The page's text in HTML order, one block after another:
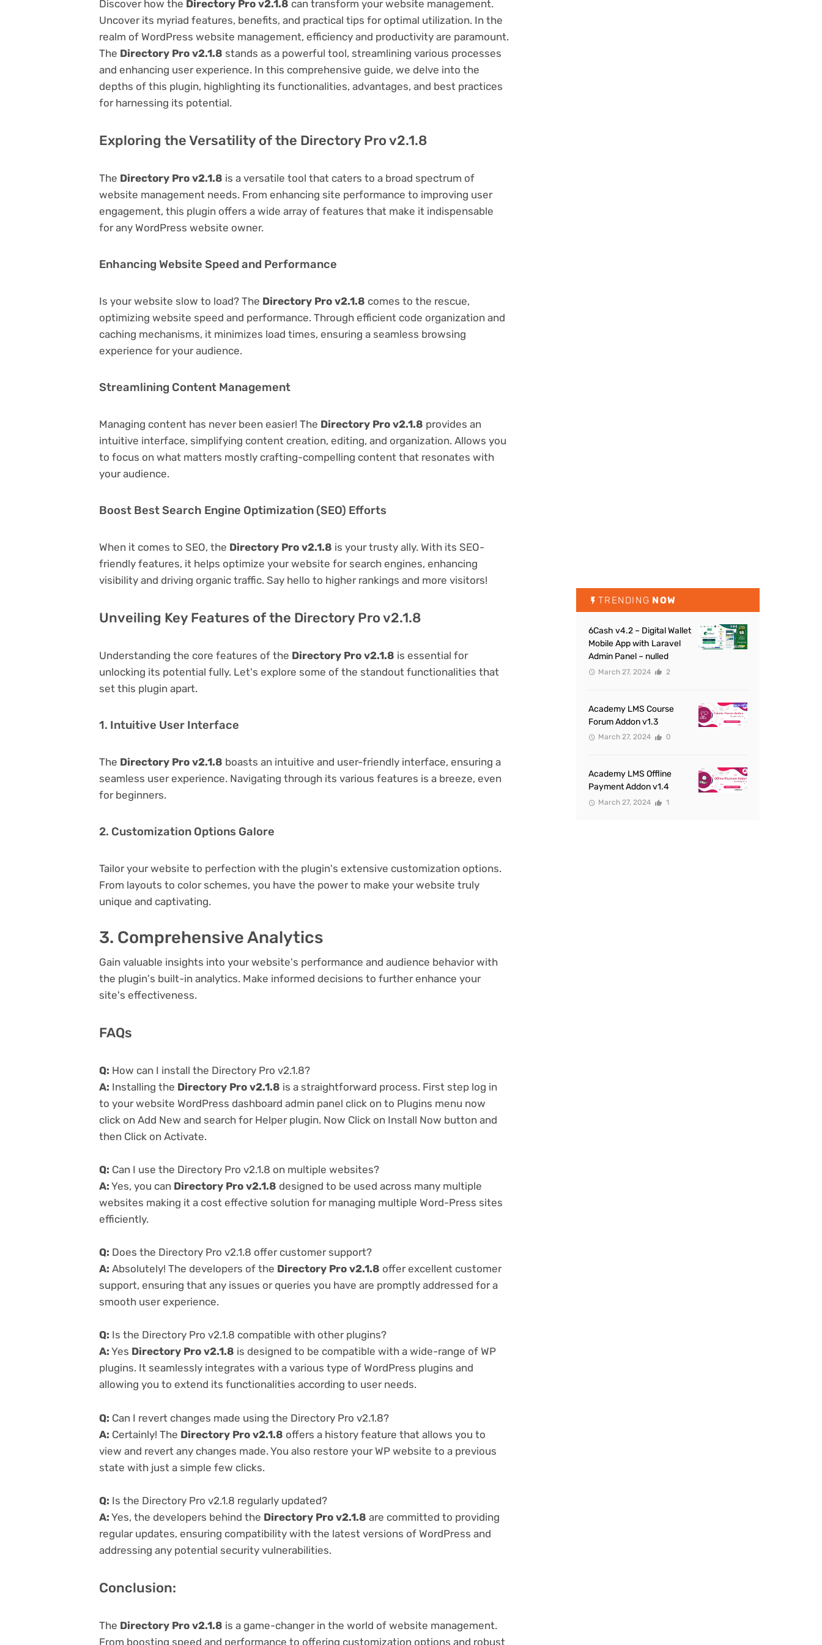
Discover how the Directory Pro v2.1.8 can transform your website management.
Uncover its myriad features, benefits, and practical tips for optimal utilization. In the
realm of WordPress website management, efficiency and productivity are paramount.
The Directory Pro v2.1.8 stands as a powerful tool, streamlining various processes
and enhancing user experience. In this comprehensive guide, we delve into the
depths of this plugin, highlighting its functionalities, advantages, and best practices
for harnessing its potential.
Exploring the Versatility of the Directory Pro v2.1.8
The Directory Pro v2.1.8 is a versatile tool that caters to a broad spectrum of
website management needs. From enhancing site performance to improving user
engagement, this plugin offers a wide array of features that make it indispensable
for any WordPress website owner.
Enhancing Website Speed and Performance
Is your website slow to load? The Directory Pro v2.1.8 comes to the rescue,
optimizing website speed and performance. Through efficient code organization and
caching mechanisms, it minimizes load times, ensuring a seamless browsing
experience for your audience.
Streamlining Content Management
Managing content has never been easier! The Directory Pro v2.1.8 provides an
intuitive interface, simplifying content creation, editing, and organization. Allows you
to focus on what matters mostly crafting-compelling content that resonates with
your audience.
Boost Best Search Engine Optimization (SEO) Efforts
When it comes to SEO, the Directory Pro v2.1.8 is your trusty ally. With its SEO-
friendly features, it helps optimize your website for search engines, enhancing
visibility and driving organic traffic. Say hello to higher rankings and more visitors!
Unveiling Key Features of the Directory Pro v2.1.8
Understanding the core features of the Directory Pro v2.1.8 is essential for
unlocking its potential fully. Let's explore some of the standout functionalities that
set this plugin apart.
1. Intuitive User Interface
The Directory Pro v2.1.8 boasts an intuitive and user-friendly interface, ensuring a
seamless user experience. Navigating through its various features is a breeze, even
for beginners.
2. Customization Options Galore
Tailor your website to perfection with the plugin's extensive customization options.
From layouts to color schemes, you have the power to make your website truly
unique and captivating.
3. Comprehensive Analytics
Gain valuable insights into your website's performance and audience behavior with
the plugin's built-in analytics. Make informed decisions to further enhance your
site's effectiveness.
FAQs
Q: How can I install the Directory Pro v2.1.8?
A: Installing the Directory Pro v2.1.8 is a straightforward process. First step log in
to your website WordPress dashboard admin panel click on to Plugins menu now
click on Add New and search for Helper plugin. Now Click on Install Now button and
then Click on Activate.
Q: Can I use the Directory Pro v2.1.8 on multiple websites?
A: Yes, you can Directory Pro v2.1.8 designed to be used across many multiple
websites making it a cost effective solution for managing multiple Word-Press sites
efficiently.
Q: Does the Directory Pro v2.1.8 offer customer support?
A: Absolutely! The developers of the Directory Pro v2.1.8 offer excellent customer
support, ensuring that any issues or queries you have are promptly addressed for a
smooth user experience.
Q: Is the Directory Pro v2.1.8 compatible with other plugins?
A: Yes Directory Pro v2.1.8 is designed to be compatible with a wide-range of WP
plugins. It seamlessly integrates with a various type of WordPress plugins and
allowing you to extend its functionalities according to user needs.
Q: Can I revert changes made using the Directory Pro v2.1.8?
A: Certainly! The Directory Pro v2.1.8 offers a history feature that allows you to
view and revert any changes made. You also restore your WP website to a previous
state with just a simple few clicks.
Q: Is the Directory Pro v2.1.8 regularly updated?
A: Yes, the developers behind the Directory Pro v2.1.8 are committed to providing
regular updates, ensuring compatibility with the latest versions of WordPress and
addressing any potential security vulnerabilities.
Conclusion:
The Directory Pro v2.1.8 is a game-changer in the world of website management.
From boosting speed and performance to offering customization options and robust
TRENDING NOW
6Cash v4.2 – Digital Wallet
Mobile App with Laravel
Admin Panel – nulled
March 27, 2024 2
Academy LMS Course
Forum Addon v1.3
March 27, 2024 0
Academy LMS Offline
Payment Addon v1.4
March 27, 2024 1